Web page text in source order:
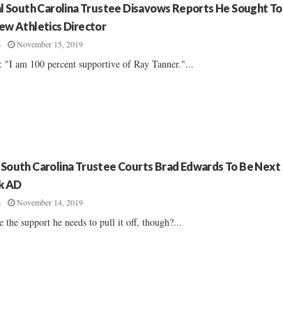
Carolina Trustee Disavows Reports He Sought To
Athletics Director
November 15, 2019
"I am 100 percent supportive of Ray Tanner."...
Carolina Trustee Courts Brad Edwards To Be Next
AD
November 14, 2019
the support he needs to pull it off, though?...